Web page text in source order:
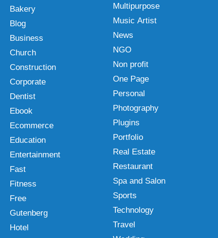
Bakery
Blog
Business
Church
Construction
Corporate
Dentist
Ebook
Ecommerce
Education
Entertainment
Fast
Fitness
Free
Gutenberg
Hotel
Multipurpose
Music Artist
News
NGO
Non profit
One Page
Personal
Photography
Plugins
Portfolio
Real Estate
Restaurant
Spa and Salon
Sports
Technology
Travel